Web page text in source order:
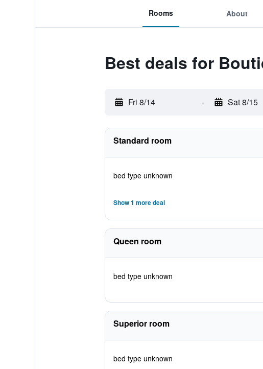
Rooms About
Best deals for
Fri 8/14 - Sat 8/15
Standard room
bed type unknown
Show 1 more deal
Queen room
bed type unknown
Superior room
bed type unknown